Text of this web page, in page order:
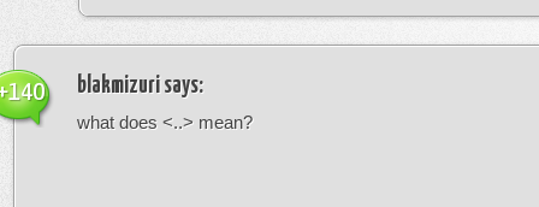
blakmizuri says:
what does <..> mean?